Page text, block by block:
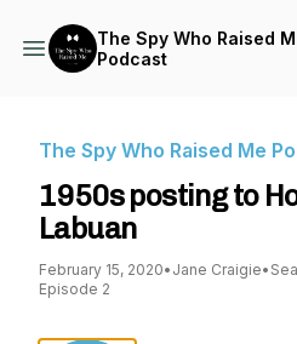
The Spy Who Raised
Podcast
The Spy Who Raised Me
1950s posting to
Labuan
February 15, 2020• Jane Craigie•
Episode 2